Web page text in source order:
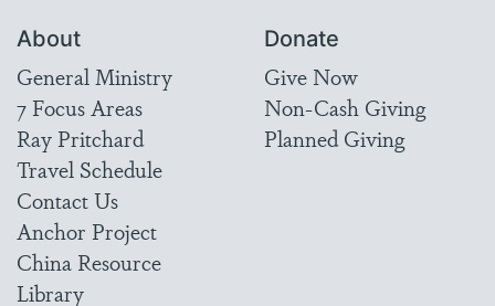
About
General Ministry
7 Focus Areas
Ray Pritchard
Travel Schedule
Contact Us
Anchor Project
China Resource
Library
Donate
Give Now
Non-Cash Giving
Planned Giving